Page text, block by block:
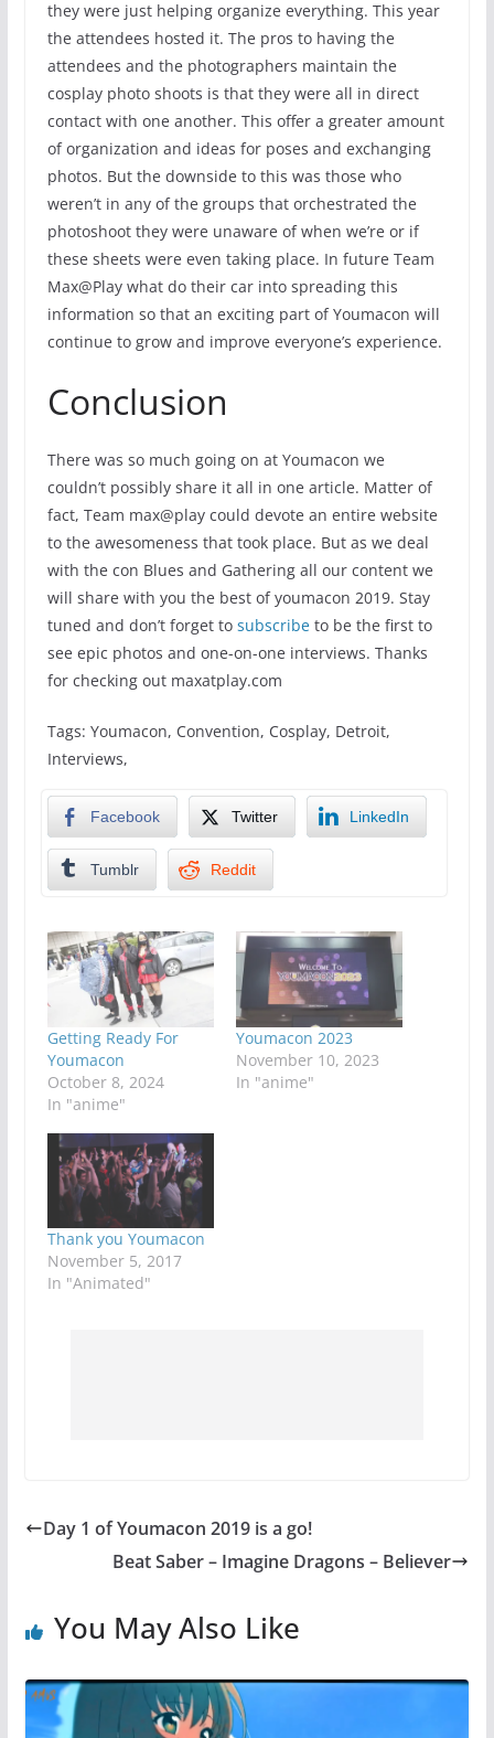
they were just helping organize everything. This year
the attendees hosted it. The pros to having the
attendees and the photographers maintain the
cosplay photo shoots is that they were all in direct
contact with one another. This offer a greater amount
of organization and ideas for poses and exchanging
photos. But the downside to this was those who
weren’t in any of the groups that orchestrated the
photoshoot they were unaware of when we’re or if
these sheets were even taking place. In future Team
Max@Play what do their car into spreading this
information so that an exciting part of Youmacon will
continue to grow and improve everyone’s experience.
Conclusion
There was so much going on at Youmacon we
couldn’t possibly share it all in one article. Matter of
fact, Team max@play could devote an entire website
to the awesomeness that took place. But as we deal
with the con Blues and Gathering all our content we
will share with you the best of youmacon 2019. Stay
tuned and don’t forget to subscribeto be the first to
see epic photos and one-on-one interviews. Thanks
for checking out maxatplay.com
Tags: Youmacon, Convention, Cosplay, Detroit,
Interviews,
Facebook Twitter LinkedIn
Tumblr Reddit
Getting Ready For
Youmacon
October 8, 2024
In "anime"
Youmacon 2023
November 10, 2023
In "anime"
Thank you Youmacon
November 5, 2017
In "Animated"
Day 1 of Youmacon 2019 is a go!
Beat Saber – Imagine Dragons – Believer
You May Also Like